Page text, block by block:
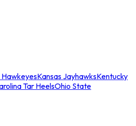
HawkeyesKansas JayhawksKentucky
Tar HeelsOhio State